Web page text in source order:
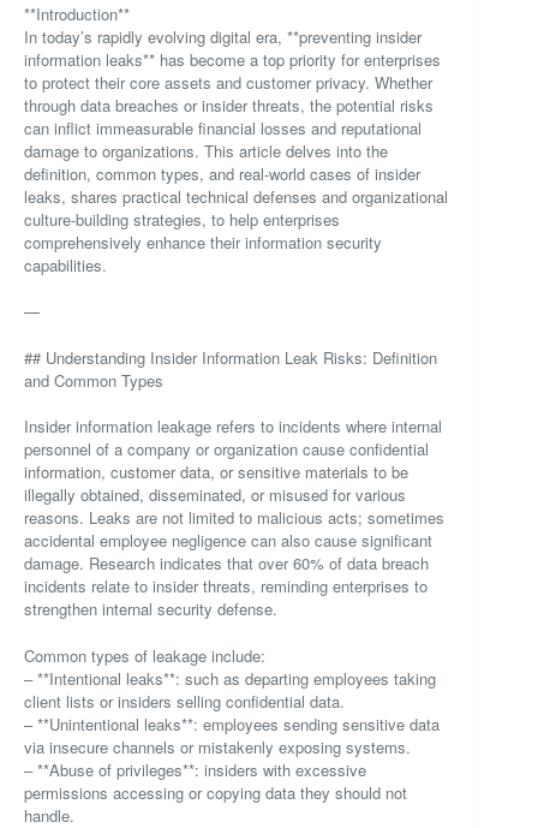
**Introduction**
In today’s rapidly evolving digital era, **preventing insider
information leaks** has become a top priority for enterprises
to protect their core assets and customer privacy. Whether
through data breaches or insider threats, the potential risks
can inflict immeasurable financial losses and reputational
damage to organizations. This article delves into the
definition, common types, and real-world cases of insider
leaks, shares practical technical defenses and organizational
culture-building strategies, to help enterprises
comprehensively enhance their information security
capabilities.
—
## Understanding Insider Information Leak Risks: Definition
and Common Types
Insider information leakage refers to incidents where internal
personnel of a company or organization cause confidential
information, customer data, or sensitive materials to be
illegally obtained, disseminated, or misused for various
reasons. Leaks are not limited to malicious acts; sometimes
accidental employee negligence can also cause significant
damage. Research indicates that over 60% of data breach
incidents relate to insider threats, reminding enterprises to
strengthen internal security defense.
Common types of leakage include:
– **Intentional leaks**: such as departing employees taking
client lists or insiders selling confidential data.
– **Unintentional leaks**: employees sending sensitive data
via insecure channels or mistakenly exposing systems.
– **Abuse of privileges**: insiders with excessive
permissions accessing or copying data they should not
handle.